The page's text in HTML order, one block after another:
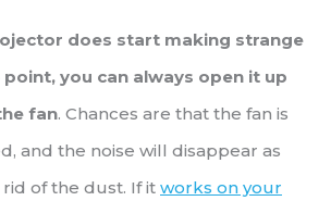
does start making strange
you can always open it up
fan. Chances are that the fan is
and the noise will disappear as
of the dust. If it works on your